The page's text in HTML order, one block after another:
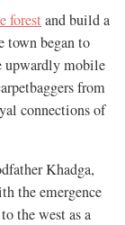
forest and build a
town began to
upwardly mobile
from
connections of
Khadga,
the emergence
the west as a